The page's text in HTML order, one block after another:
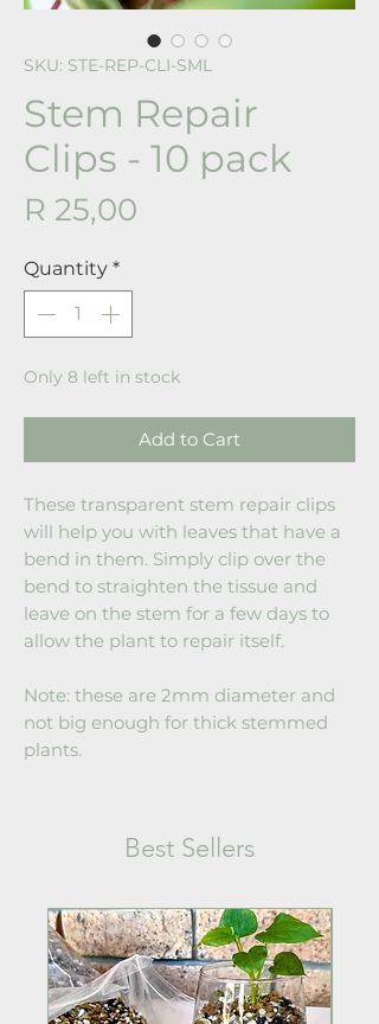
SKU: STE-REP-CLI-SML
Stem Repair
Clips - 10 pack
R 25,00
Quantity *
Only 8 left in stock
Add to Cart
These transparent stem repair clips
will help you with leaves that have a
bend in them. Simply clip over the
bend to straighten the tissue and
leave on the stem for a few days to
allow the plant to repair itself.
Note: these are 2mm diameter and
not big enough for thick stemmed
plants.
Best Sellers